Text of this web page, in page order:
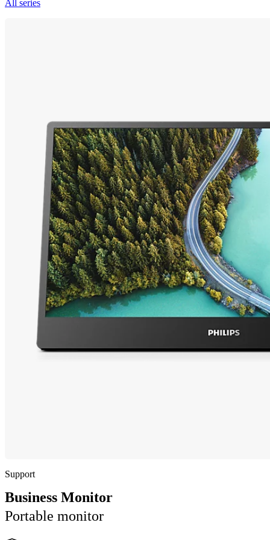
All series
Support
Business Monitor
Portable monitor